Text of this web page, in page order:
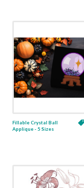
Fillable Crystal Ball
Applique - 5 Sizes